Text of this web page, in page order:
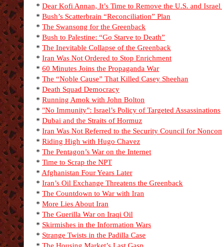
* Dear Kofi Annan, It’s Time to Remove the U.S. and
* Bush’s Scatterbrain “Reconciliation” Plan
* The Swansong for the Greenback
* Bush to Palestine: “Go Starve to Death”
* The Inevitable Collapse of the Greenback
* Iran Was Not Ordered to Stop Enrichment
* 60 Minutes Joins the Propaganda War
* The “Noble Cause” That Killed Casey Sheehan
* Death Squad Democracy
* Running Amok with John Bolton
* "No Immunity": Israel’s Policy of Targeted Assassinations
* Dubai and the Straits of Hormuz
* Iran Was Not Referred to the Security Council for
* Riding High with Hugo Chavez
* The Pentagon’s War on the Internet
* Time to Scrap the NPT
* Afghanistan Four Years Later
* Iran’s Oil Exchange Threatens the Greenback
* The Countdown to War with Iran
* More Lies About Iran
* The Guerilla War on Iraqi Oil
* Skirmishes in the Information Wars
* Strange Twists in the Padilla Case
* The Housing Market’s Last Gasp